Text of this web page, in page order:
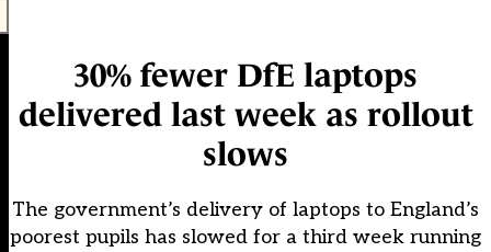
30% fewer DfE laptops
delivered last week as rollout
slows
The government’s delivery of laptops to England’s
poorest pupils has slowed for a third week running